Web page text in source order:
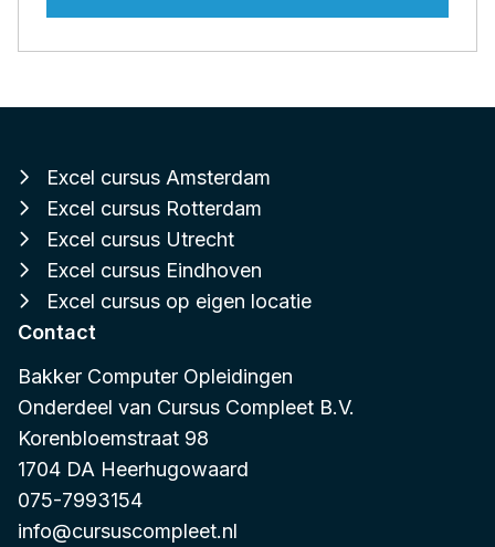
Excel cursus Amsterdam
Excel cursus Rotterdam
Excel cursus Utrecht
Excel cursus Eindhoven
Excel cursus op eigen locatie
Contact
Bakker Computer Opleidingen
Onderdeel van Cursus Compleet B.V.
Korenbloemstraat 98
1704 DA Heerhugowaard
075-7993154
info@cursuscompleet.nl